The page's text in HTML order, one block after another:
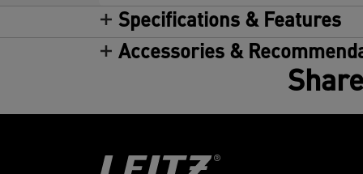
Specifications & Features
Accessories &